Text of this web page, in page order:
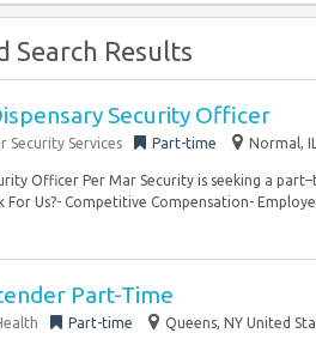
Search Results
Security Officer
Security Services Part-time Normal,
Officer Per Mar Security is seeking a
For Us?- Competitive Compensation-
Part-Time
Part-time Queens, NY United